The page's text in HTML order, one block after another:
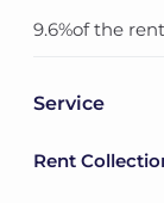
9.6%of the
Service
Rent